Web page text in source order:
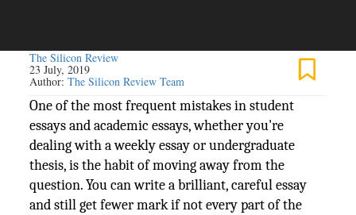
The Silicon Review
23 July, 2019
Author:The Silicon Review Team
One of the most frequent mistakes in student
essays and academic essays, whether you're
dealing with a weekly essay or undergraduate
thesis, is the habit of moving away from the
question. You can write a brilliant, careful essay
and still get fewer mark if not every part of the